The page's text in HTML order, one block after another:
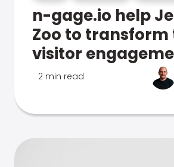
n-gage.io help
Zoo to transform
visitor
2 min read